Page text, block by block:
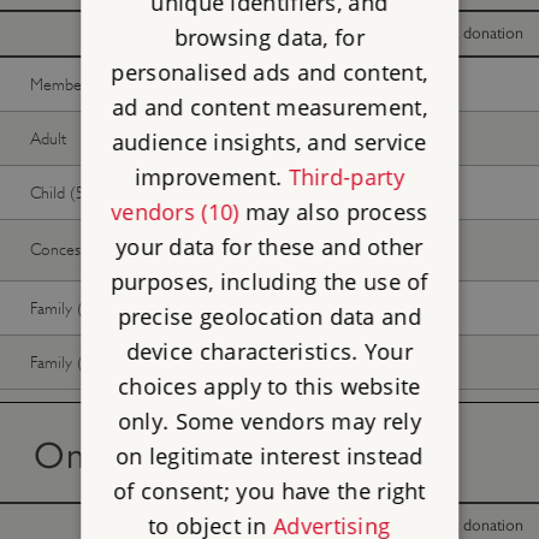
With donation Without donation
Member - Join now Free Free
Adult Free Free
Child (5-17 years) Free Free
Concession Free Free
Family (2 adults, up to 3 children) Free Free
Family (1 adult, up to 3 children) Free Free
On the day tickets
With donation Without donation
browsing data, for
personalised ads and content,
ad and content measurement,
audience insights, and service
improvement. Third-party
vendors (10)may also process
your data for these and other
purposes, including the use of
precise geolocation data and
device characteristics. Your
choices apply to this website
only. Some vendors may rely
on legitimate interest instead
of consent; you have the right
to object inAdvertising